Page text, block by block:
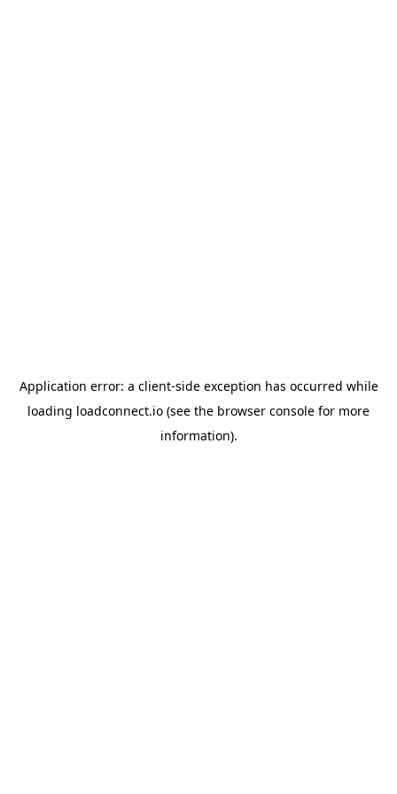
Application error: a client-side exception has occurred while
loading loadconnect.io (see the browser console for more
information).